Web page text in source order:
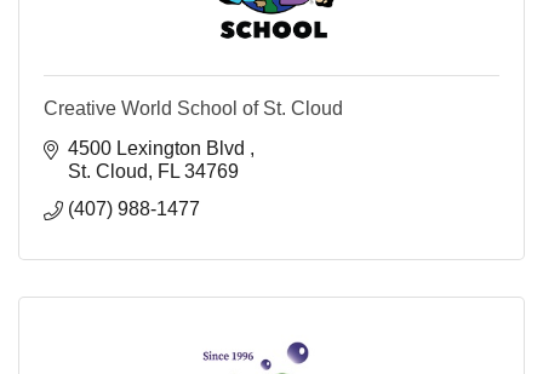
Creative World School of St. Cloud
4500 Lexington Blvd
St. Cloud
FL 34769
(407) 988-1477